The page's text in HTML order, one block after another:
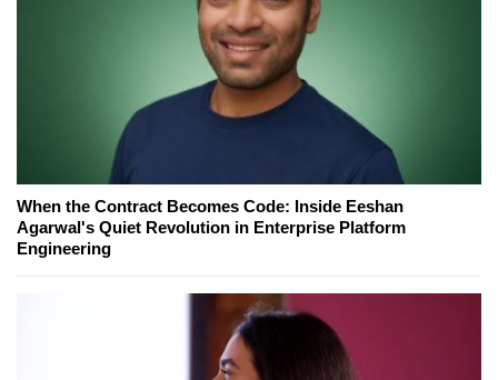
When the Contract Becomes Code: Inside Eeshan
Agarwal's Quiet Revolution in Enterprise Platform
Engineering